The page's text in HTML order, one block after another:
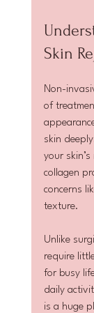
Skin
Non-
of
skin
your
collagen
concerns
texture.
Unlike
require
for busy
daily
is a huge